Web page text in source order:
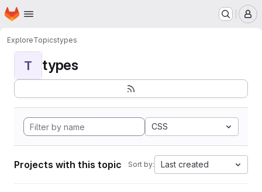
Skip to main content
Homepage
ExploreTopicstypes
T types
CSS
Projects with this topic Sort by: Last created